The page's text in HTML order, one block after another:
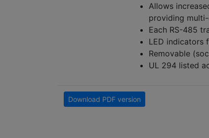
Allows
providing
Each RS-485
LED indicators
Removable
UL 294 listed
Download PDF version